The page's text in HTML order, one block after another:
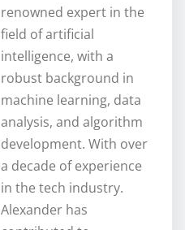
renowned expert in the
field of artificial
intelligence, with a
robust background in
machine learning, data
analysis, and algorithm
development. With over
a decade of experience
in the tech industry.
Alexander has